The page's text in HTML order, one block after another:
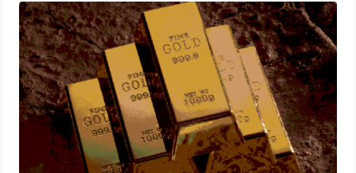
Can You Invest in Gold through
Vanguard?
October 5, 2023